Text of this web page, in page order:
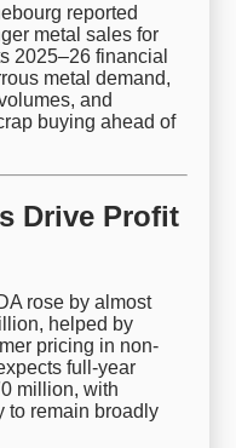
reported
metal sales for
2025–26 financial
metal demand,
and
buying ahead of
Drive Profit
rose by almost
helped by
pricing in non-
full-year
million, with
to remain broadly